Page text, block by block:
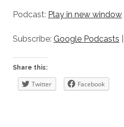
Podcast: Play in new window|
Subscribe: Google Podcasts
Share this:
Twitter Facebook